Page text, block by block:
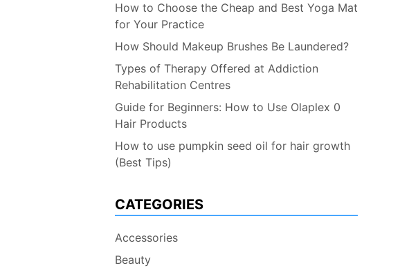
How to Choose the Cheap and Best Yoga Mat
for Your Practice
How Should Makeup Brushes Be Laundered?
Types of Therapy Offered at Addiction
Rehabilitation Centres
Guide for Beginners: How to Use Olaplex 0
Hair Products
How to use pumpkin seed oil for hair growth
(Best Tips)
CATEGORIES
Accessories
Beauty